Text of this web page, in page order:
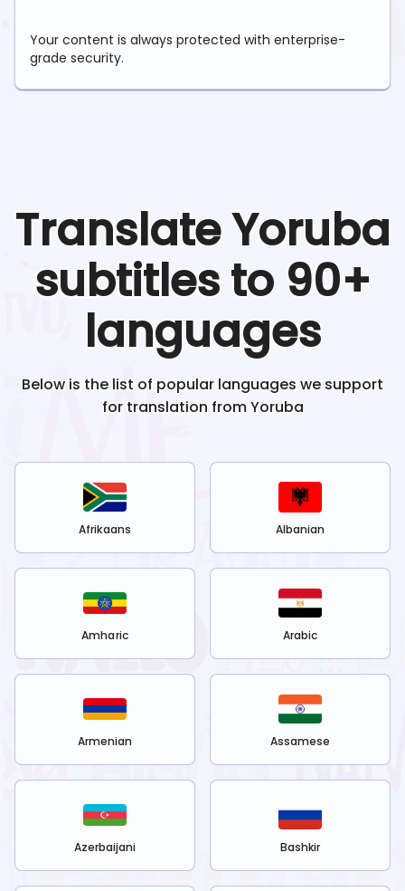
Your content is always protected with enterprise-
grade security.
TranslateYoruba
subtitles to 90+
languages
Below is the list of popular languages we support
for translation fromYoruba
Afrikaans Albanian
Amharic Arabic
Armenian Assamese
Azerbaijani Bashkir